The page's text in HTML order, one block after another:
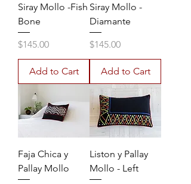
Siray Mollo -Fish
Bone
Price
$145.00
Add to Cart
Siray Mollo -
Diamante
Price
$145.00
Add to Cart
Faja Chica y
Pallay Mollo
Liston y Pallay
Mollo - Left